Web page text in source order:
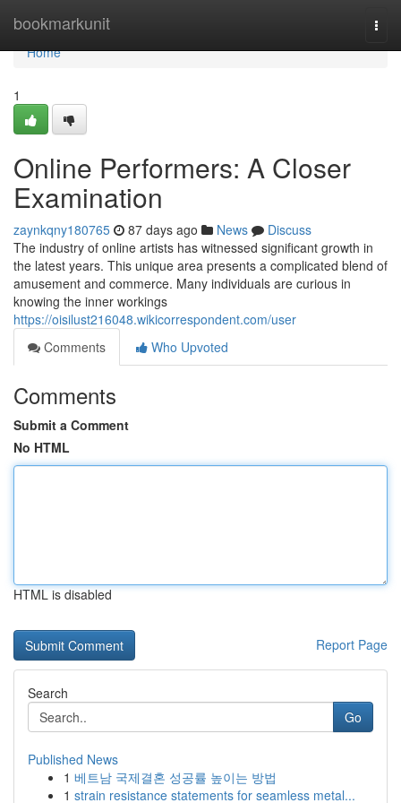
bookmarkunit
Home
Home
1
Online Performers: A Closer
Examination
zaynkqny180765 87 days ago News
Discuss
The industry of online artists has witnessed significant growth in
the latest years. This unique area presents a complicated blend of
amusement and commerce. Many individuals are curious in
knowing the inner workings
https://oisilust216048.wikicorrespondent.com/user
Comments
Who Upvoted
Comments
Submit a Comment
No HTML
HTML is disabled
Report Page
Search
Go
Published News
1 베트남 국제결혼 성공률 높이는 방법
1 strain resistance statements for seamless metal...